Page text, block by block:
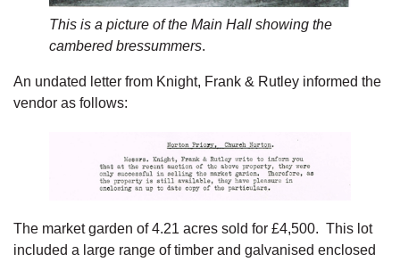
This is a picture of the Main Hall showing the
cambered bressummers.
An undated letter from Knight, Frank & Rutley informed the
vendor as follows:
The market garden of 4.21 acres sold for £4,500. This lot
included a large range of timber and galvanised enclosed